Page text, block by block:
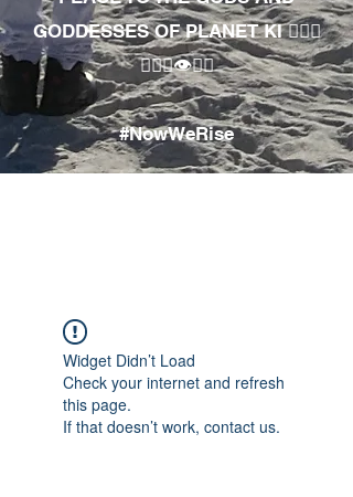
GODDESSES OF PLANET KI 🧘🏾‍♀️
🧘🏾‍♂️👁✊🏾
#NowWeRise
Widget Didn’t Load
Check your internet and refresh
this page.
If that doesn’t work, contact us.